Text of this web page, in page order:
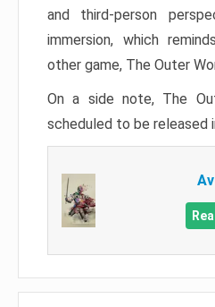
and third-person
immersion, which
other game, The Outer
On a side note, The
scheduled to be released